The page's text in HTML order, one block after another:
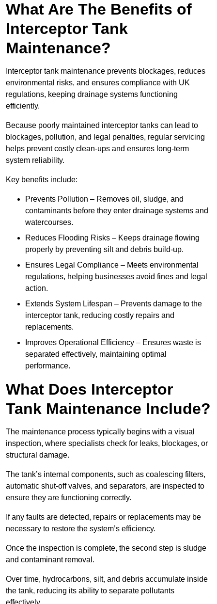
What Are The Benefits of
Interceptor Tank
Maintenance?
Interceptor tank maintenance prevents blockages, reduces
environmental risks, and ensures compliance with UK
regulations, keeping drainage systems functioning
efficiently.
Because poorly maintained interceptor tanks can lead to
blockages, pollution, and legal penalties, regular servicing
helps prevent costly clean-ups and ensures long-term
system reliability.
Key benefits include:
Prevents Pollution – Removes oil, sludge, and
contaminants before they enter drainage systems and
watercourses.
Reduces Flooding Risks – Keeps drainage flowing
properly by preventing silt and debris build-up.
Ensures Legal Compliance – Meets environmental
regulations, helping businesses avoid fines and legal
action.
Extends System Lifespan – Prevents damage to the
interceptor tank, reducing costly repairs and
replacements.
Improves Operational Efficiency – Ensures waste is
separated effectively, maintaining optimal
performance.
What Does Interceptor
Tank Maintenance Include?
The maintenance process typically begins with a visual
inspection, where specialists check for leaks, blockages, or
structural damage.
The tank’s internal components, such as coalescing filters,
automatic shut-off valves, and separators, are inspected to
ensure they are functioning correctly.
If any faults are detected, repairs or replacements may be
necessary to restore the system’s efficiency.
Once the inspection is complete, the second step is sludge
and contaminant removal.
Over time, hydrocarbons, silt, and debris accumulate inside
the tank, reducing its ability to separate pollutants